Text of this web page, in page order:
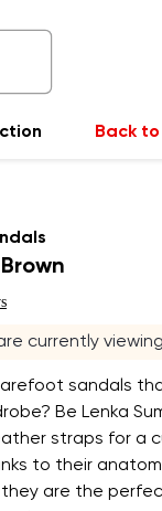
Back
currently
sandals
Be Lenka
straps for a
to their
are the